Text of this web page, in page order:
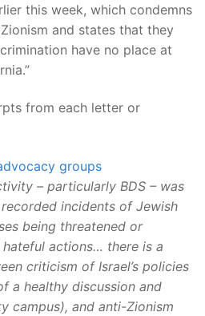
this week, which condemns
and states that they
have no place at
from each letter or
groups
– particularly BDS – was
incidents of Jewish
being threatened or
actions… there is a
criticism of Israel’s policies
a healthy discussion and
campus), and anti-Zionism